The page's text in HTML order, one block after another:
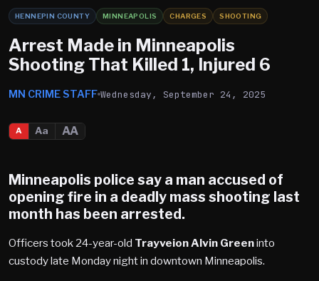
HENNEPIN COUNTY MINNEAPOLIS CHARGES SHOOTING
Arrest Made in Minneapolis
Shooting That Killed 1, Injured 6
MN CRIME STAFF Wednesday, September 24, 2025
A Aa AA
Minneapolis police say a man accused of
opening fire in a deadly mass shooting last
month has been arrested.
Officers took 24-year-old Trayveion Alvin Greeninto
custody late Monday night in downtown Minneapolis.